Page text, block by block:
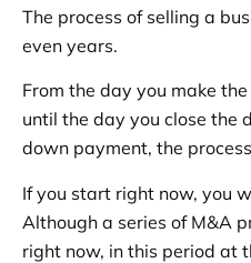
The process of selling a
even years.
From the day you make
until the day you close the
down payment, the
If you start right now, you
Although a series of M&A
right now, in this period at